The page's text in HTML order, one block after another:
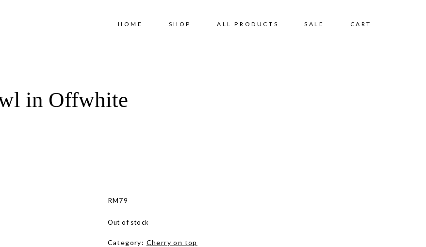
HOME SHOP ALL PRODUCTS SALE CART
in Offwhite
RM79
Out of stock
Category: Cherry on top